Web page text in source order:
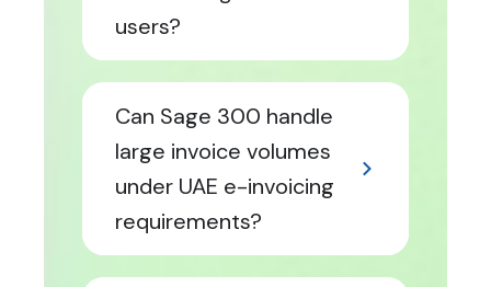
users?
Can Sage 300 handle
large invoice volumes
under UAE e-invoicing
requirements?